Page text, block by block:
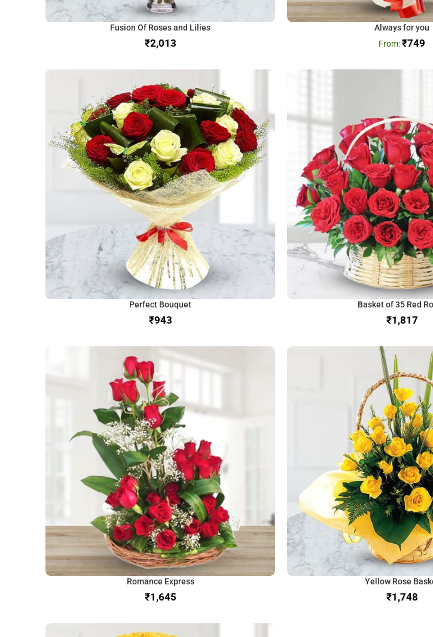
Fusion Of Roses and Lilies
₹
Always for you
₹749
Perfect Bouquet
₹
Basket of 35 Red
₹
Romance Express
₹
Yellow Rose
₹